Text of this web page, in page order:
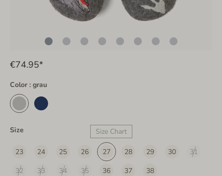
€74.95*
Color : grau
Size Size Chart
23 24 25 26 27 28 29 30
31
32
33 34 35 36 37 38